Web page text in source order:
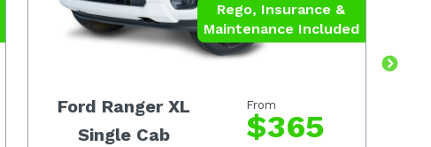
Rego, Insurance &
Maintenance Included
Ford Ranger XL
Single Cab
From
$365